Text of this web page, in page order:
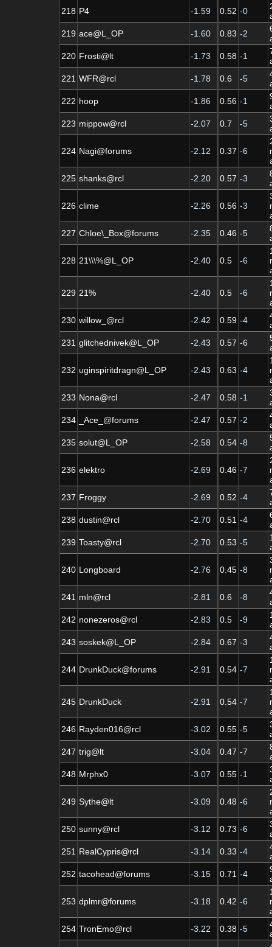
218 P4 -1.59 0.52 -0
219 ace@L_OP -1.60 0.83 -2
220 Frosti@lt -1.73 0.58 -1
221 WFR@rcl -1.78 0.6 -5
222 hoop -1.86 0.56 -1
223 mippow@rcl -2.07 0.7 -5
224 Nagi@forums -2.12 0.37 -6
225 shanks@rcl -2.20 0.57 -3
226 clime -2.26 0.56 -3
227 Chloe\_Box@forums -2.35 0.46 -5
228 21\\\%@L_OP -2.40 0.5 -6
229 21% -2.40 0.5 -6
230 willow_@rcl -2.42 0.59 -4
231 glitchednivek@L_OP -2.43 0.57 -6
232 uginspiritdragn@L_OP -2.43 0.63 -4
233 Nona@rcl -2.47 0.58 -1
234
_Ace_@forums -2.47 0.57 -2
235 solut@L_OP -2.58 0.54 -8
236 elektro -2.69 0.46 -7
237 Froggy -2.69 0.52 -4
238 dustin@rcl -2.70 0.51 -4
239 Toasty@rcl -2.70 0.53 -5
240 Longboard -2.76 0.45 -8
241 mln@rcl -2.81 0.6 -8
242 nonezeros@rcl -2.83 0.5 -9
243 soskek@L_OP -2.84 0.67 -3
244 DrunkDuck@forums -2.91 0.54 -7
245 DrunkDuck -2.91 0.54 -7
246 Rayden016@rcl -3.02 0.55 -5
247 trig@lt -3.04 0.47 -7
248 Mrphx0 -3.07 0.55 -1
249 Sythe@lt -3.09 0.48 -6
250 sunny@rcl -3.12 0.73 -6
251 RealCypris@rcl -3.14 0.33 -4
252 tacohead@forums -3.15 0.71 -4
253 dplmr@forums -3.18 0.42 -6
254 TronEmo@rcl -3.22 0.38 -5